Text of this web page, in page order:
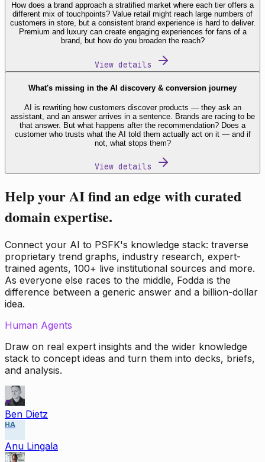
How does a brand approach a stratified market where each tier offers a
different mix of touchpoints? Value retail might reach large numbers of
customers in store, but a consistent brand experience is hard to deliver.
Premium and luxury can create engaging experiences for fans of a
brand, but how do you broaden the reach?
View details
What's missing in the AI discovery & conversion journey
AI is rewriting how customers discover products — they ask an
assistant, and an answer arrives in a sentence. Brands are racing to be
that answer. But what happens after the recommendation? Does a
customer who trusts what the AI told them actually act on it — and if
not, what stops them?
View details
Help your AI find an edge with curated
domain expertise.
Connect your AI to PSFK's knowledge stack: traverse
proprietary trend graphs, industry research, expert-
trained agents, 100+ live institutional sources and more.
As everyone else races to the middle, Fodda is the
difference between a generic answer and a billion-dollar
idea.
Human Agents
Draw on real expert insights and the wider knowledge
stack to concept ideas and turn them into decks, briefs,
and analysis.
Ben Dietz
HA
Anu Lingala